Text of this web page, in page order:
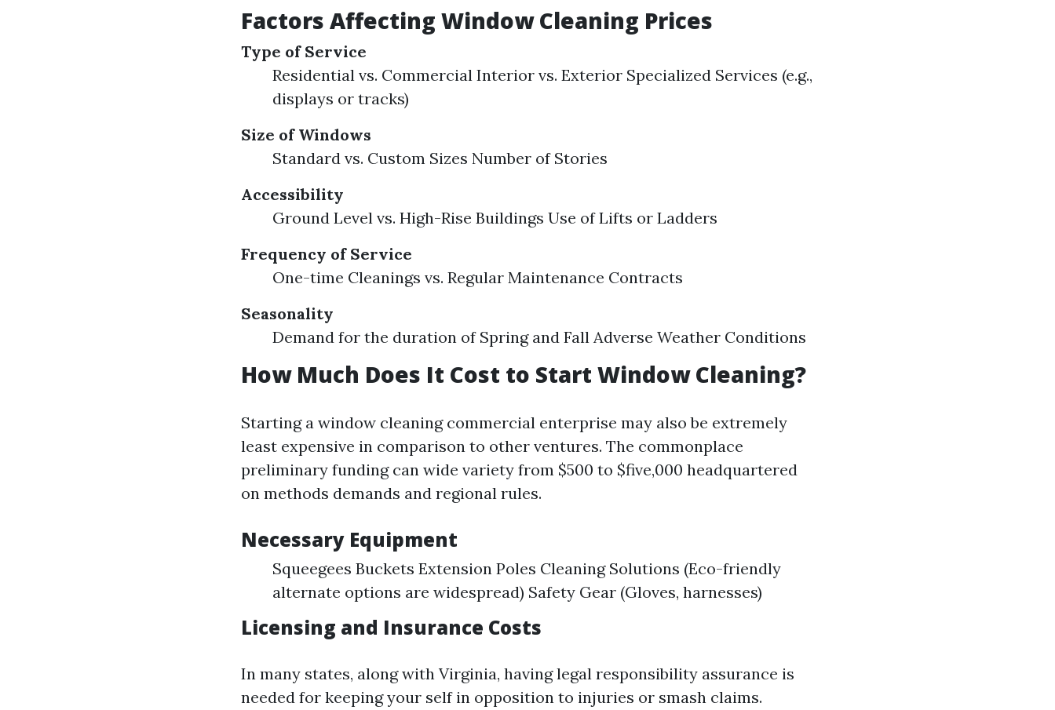
Factors Affecting Window Cleaning Prices
Type of Service
Residential vs. Commercial Interior vs. Exterior Specialized Services (e.g.,
displays or tracks)
Size of Windows
Standard vs. Custom Sizes Number of Stories
Accessibility
Ground Level vs. High-Rise Buildings Use of Lifts or Ladders
Frequency of Service
One-time Cleanings vs. Regular Maintenance Contracts
Seasonality
Demand for the duration of Spring and Fall Adverse Weather Conditions
How Much Does It Cost to Start Window Cleaning?
Starting a window cleaning commercial enterprise may also be extremely
least expensive in comparison to other ventures. The commonplace
preliminary funding can wide variety from $500 to $five,000 headquartered
on methods demands and regional rules.
Necessary Equipment
Squeegees Buckets Extension Poles Cleaning Solutions (Eco-friendly
alternate options are widespread) Safety Gear (Gloves, harnesses)
Licensing and Insurance Costs
In many states, along with Virginia, having legal responsibility assurance is
needed for keeping your self in opposition to injuries or smash claims.